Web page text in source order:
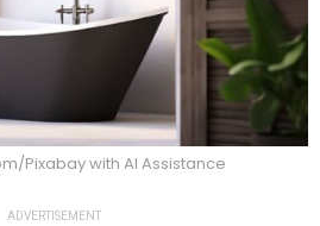
Pixabay with AI Assistance
ADVERTISEMENT